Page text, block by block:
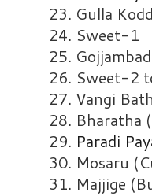
23. Gulla
24. Sweet-1
25.
26. Sweet-2
27. Vangi
28. Bharatha
29. Paradi
30. Mosaru
31. Majjige